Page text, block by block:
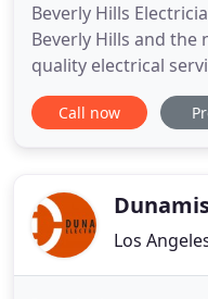
Beverly Hills
Beverly Hills and the
quality electrical
upgrade to your
need to have your
Call now
Los